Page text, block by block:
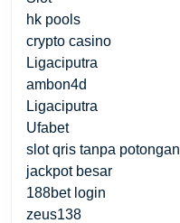
hk pools
crypto casino
Ligaciputra
ambon4d
Ligaciputra
Ufabet
slot qris tanpa potongan
jackpot besar
188bet login
zeus138